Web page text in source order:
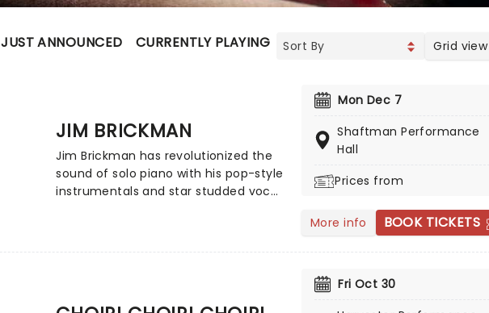
JUST ANNOUNCED CURRENTLY PLAYING UPCOMING Grid view
JIM BRICKMAN
Jim Brickman has revolutionized the
sound of solo piano with his pop-style
instrumentals and star studded vocal
Mon Dec 7
Shaftman Performance
Hall
Prices from
More info BOOK TICKETS
Fri Oct 30